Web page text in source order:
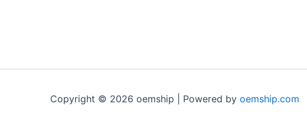
Copyright © 2026 oemship | Powered by oemship.com